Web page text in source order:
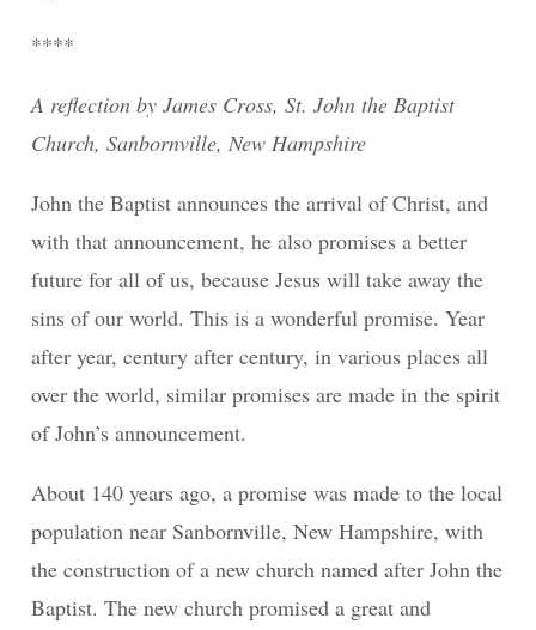
****
A reflection by James Cross, St. John the Baptist
Church, Sanbornville, New Hampshire
John the Baptist announces the arrival of Christ, and
with that announcement, he also promises a better
future for all of us, because Jesus will take away the
sins of our world. This is a wonderful promise. Year
after year, century after century, in various places all
over the world, similar promises are made in the spirit
of John’s announcement.
About 140 years ago, a promise was made to the local
population near Sanbornville, New Hampshire, with
the construction of a new church named after John the
Baptist. The new church promised a great and